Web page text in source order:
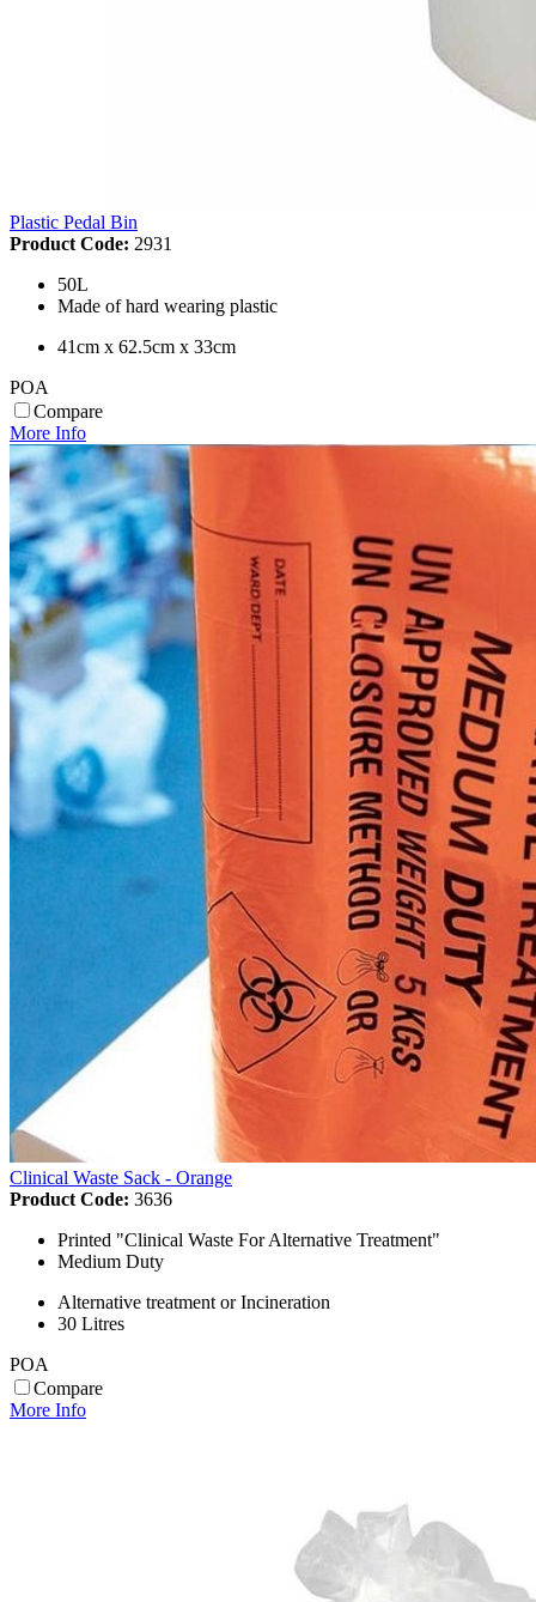
Plastic Pedal Bin
Product Code: 2931
50L
Made of hard wearing plastic
41cm x 62.5cm x 33cm
POA
Compare
More Info
Clinical Waste Sack - Orange
Product Code: 3636
Printed "Clinical Waste For Alternative Treatment"
Medium Duty
Alternative treatment or Incineration
30 Litres
POA
Compare
More Info